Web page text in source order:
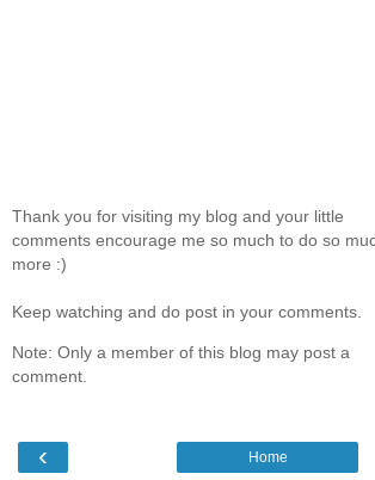
Thank you for visiting my blog and your little
comments encourage me so much to do so
more :)
Keep watching and do post in your comments.
Note: Only a member of this blog may post a
comment.
‹ Home